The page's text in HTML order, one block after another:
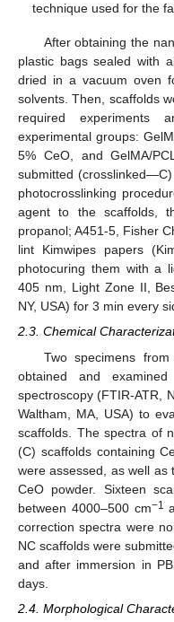
technique used for the
After obtaining the
plastic bags sealed with
dried in a vacuum oven
solvents. Then, scaffolds
required experiments
experimental groups:
5% CeO, and GelMA/
submitted
photocrosslinking
agent to the scaffolds,
propanol; A451-5, Fisher
lint Kimwipes papers
photocuring them with a
405 nm, Light Zone II,
NY, USA) for 3 min every
2.3. Chemical
Two specimens
obtained and
spectroscopy (FTIR-ATR,
Waltham, MA, USA) to
scaffolds. The spectra of
(C) scaffolds containing
were assessed, as well as
CeO powder. Sixteen
between 4000–500 cm−1
correction spectra were
NC scaffolds were
and after immersion in
days.
2.4. Morphological